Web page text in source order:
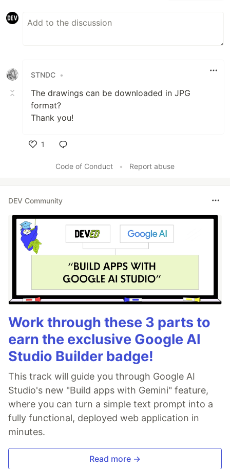
STNDC •
The drawings can be downloaded in JPG
format?
Thank you!
1
Code of Conduct
• Report abuse
DEV Community
Work through these 3 parts to
earn the exclusive Google AI
Studio Builder badge!
This track will guide you through Google AI
Studio's new "Build apps with Gemini" feature,
where you can turn a simple text prompt into a
fully functional, deployed web application in
minutes.
Read more →